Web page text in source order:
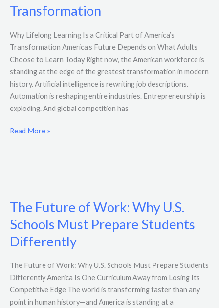
Transformation
Why Lifelong Learning Is a Critical Part of America’s
Transformation America’s Future Depends on What Adults
Choose to Learn Today Right now, the American workforce is
standing at the edge of the greatest transformation in modern
history. Artificial intelligence is rewriting job descriptions.
Automation is reshaping entire industries. Entrepreneurship is
exploding. And global competition has
Critical
of
America’s
Transformation
Read More »
The Future of Work: Why U.S.
Schools Must Prepare Students
Differently
The Future of Work: Why U.S. Schools Must Prepare Students
Differently America Is One Curriculum Away from Losing Its
Competitive Edge The world is transforming faster than any
point in human history—and America is standing at a
of
Work:
Why
U.S.
Must
Prepare
Students
Differently